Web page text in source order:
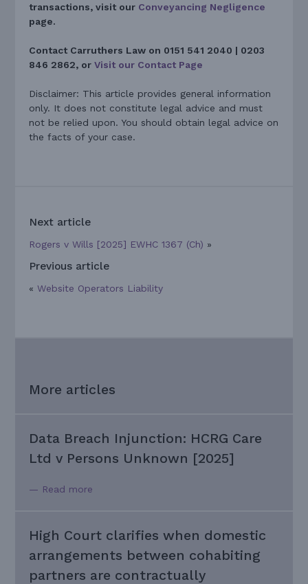
transactions, visit our Conveyancing Negligence
page.
Contact Carruthers Law on 0151 541 2040 | 0203
846 2862, orVisit our Contact Page
Disclaimer: This article provides general information
only. It does not constitute legal advice and must
not be relied upon. You should obtain legal advice on
the facts of your case.
Next article
Rogers v Wills [2025] EWHC 1367 (Ch) »
Previous article
«Website Operators Liability
More articles
Data Breach Injunction: HCRG Care
Ltd v Persons Unknown [2025]
— Read more
High Court clarifies when domestic
arrangements between cohabiting
partners are contractually